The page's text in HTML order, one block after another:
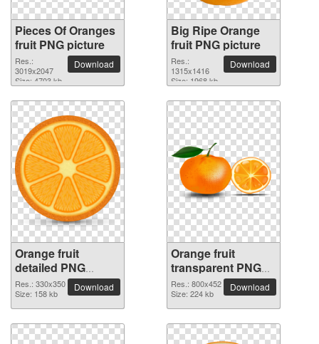
Pieces Of Oranges
fruit PNG picture
Res.:
3019x2047
Size: 4703 kb
Download
Big Ripe Orange
fruit PNG picture
Res.:
1315x1416
Size: 1968 kb
Download
Orange fruit
detailed PNG
picture
Res.: 330x350
Size: 158 kb
Download
Orange fruit
transparent PNG
image
Res.: 800x452
Size: 224 kb
Download